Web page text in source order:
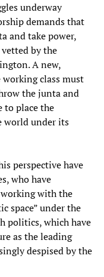
underway
demands that
and take power,
by the
A new,
class must
the junta and
to place the
world under its
perspective have
who have
with the
space” under the
politics, which have
as the leading
despised by the